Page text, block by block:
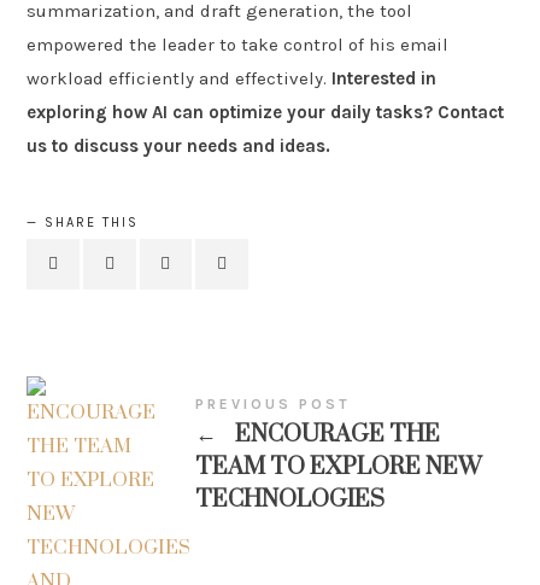
summarization, and draft generation, the tool
empowered the leader to take control of his email
workload efficiently and effectively. Interested in
exploring how AI can optimize your daily tasks? Contact
us to discuss your needs and ideas.
SHARE THIS
PREVIOUS POST
←
ENCOURAGE THE
TEAM TO EXPLORE NEW
TECHNOLOGIES